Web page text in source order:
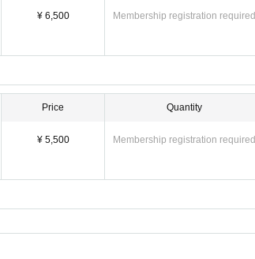
¥ 6,500 Membership registration required
Price
¥ 5,500
Quantity
Membership registration required